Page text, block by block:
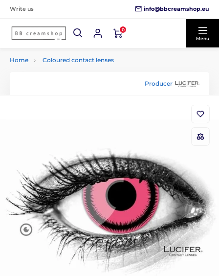
Write us info@bbcreamshop.eu
0
Menu
Home Coloured contact lenses
Producer